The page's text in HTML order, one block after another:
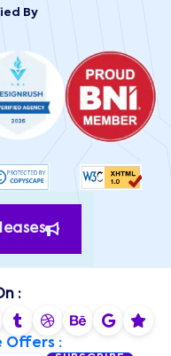
By
:
Offers :